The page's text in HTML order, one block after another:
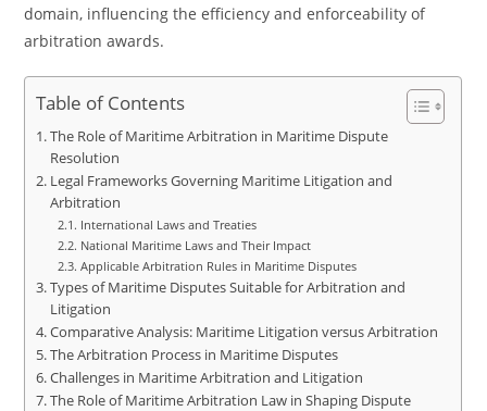
domain, influencing the efficiency and enforceability of
arbitration awards.
Table of Contents
The Role of Maritime Arbitration in Maritime Dispute
Resolution
Legal Frameworks Governing Maritime Litigation and
Arbitration
International Laws and Treaties
National Maritime Laws and Their Impact
Applicable Arbitration Rules in Maritime Disputes
Types of Maritime Disputes Suitable for Arbitration and
Litigation
Comparative Analysis: Maritime Litigation versus Arbitration
The Arbitration Process in Maritime Disputes
Challenges in Maritime Arbitration and Litigation
The Role of Maritime Arbitration Law in Shaping Dispute